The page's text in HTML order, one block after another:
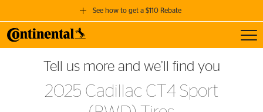
See how to get a $110 Rebate
GET A $110 REBATE
when you purchase a set of 4 qualifying Continental Tires!
SEE FULL DETAILS
Tell us more and we’ll find you
2025 Cadillac CT4 Sport